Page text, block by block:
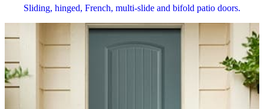
Sliding, hinged, French, multi-slide and bifold patio doors.